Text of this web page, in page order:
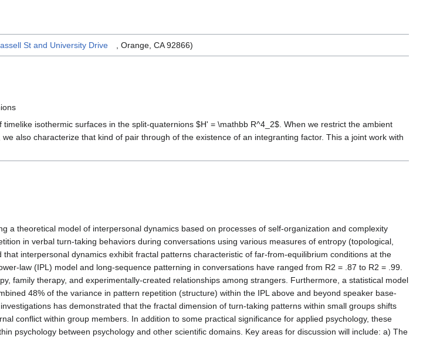
St and University Drive , Orange, CA 92866)
isothermic surfaces in the split-quaternions $H' = \mathbb R^4_2$. When we restrict the ambient
also characterize that kind of pair through of the existence of an integranting factor. This a joint work with
a theoretical model of interpersonal dynamics based on processes of self-organization and complexity
in verbal turn-taking behaviors during conversations using various measures of entropy (topological,
interpersonal dynamics exhibit fractal patterns characteristic of far-from-equilibrium conditions at the
law (IPL) model and long-sequence patterning in conversations have ranged from R2 = .87 to R2 = .99.
family therapy, and experimentally-created relationships among strangers. Furthermore, a statistical model
48% of the variance in pattern repetition (structure) within the IPL above and beyond speaker base-
has demonstrated that the fractal dimension of turn-taking patterns within small groups shifts
conflict within group members. In addition to some practical significance for applied psychology, these
psychology between psychology and other scientific domains. Key areas for discussion will include: a) The